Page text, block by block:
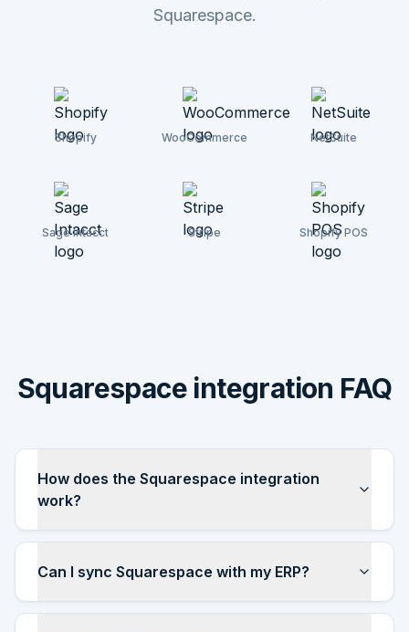
Squarespace.
Shopify WooCommerce NetSuite
Sage Intacct Stripe Shopify POS
Squarespace integration FAQ
How does the Squarespace integration
work?
Can I sync Squarespace with my ERP?